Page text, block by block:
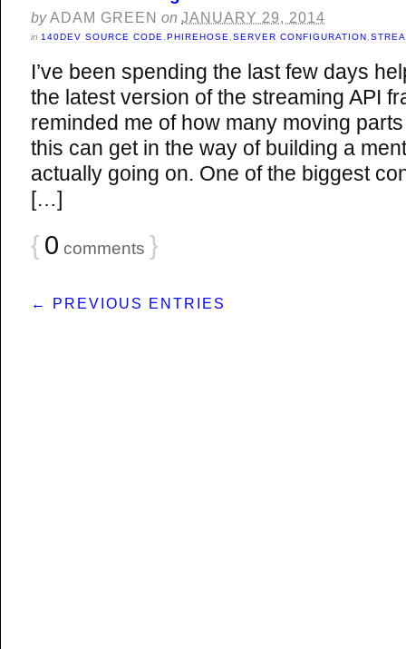
byADAM GREEN on JANUARY 29, 2014
in 140DEV SOURCE CODE PHIREHOSE SERVER CONFIGURATION
I’ve been spending the last few days
the latest version of the streaming API
reminded me of how many moving
this can get in the way of building a
actually going on. One of the biggest
[…]
{ 0 comments }
← PREVIOUS ENTRIES